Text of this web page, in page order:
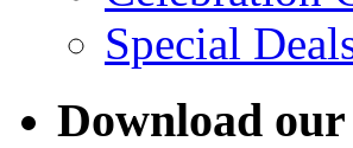
Special
Download